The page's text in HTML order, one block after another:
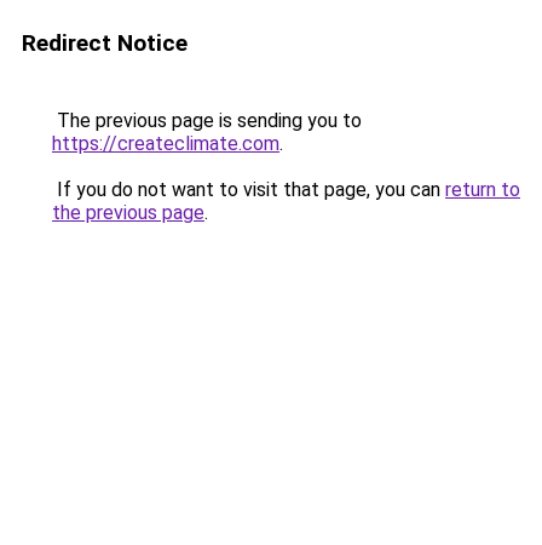
Redirect Notice
The previous page is sending you to
https://createclimate.com.
If you do not want to visit that page, you can return to
the previous page.